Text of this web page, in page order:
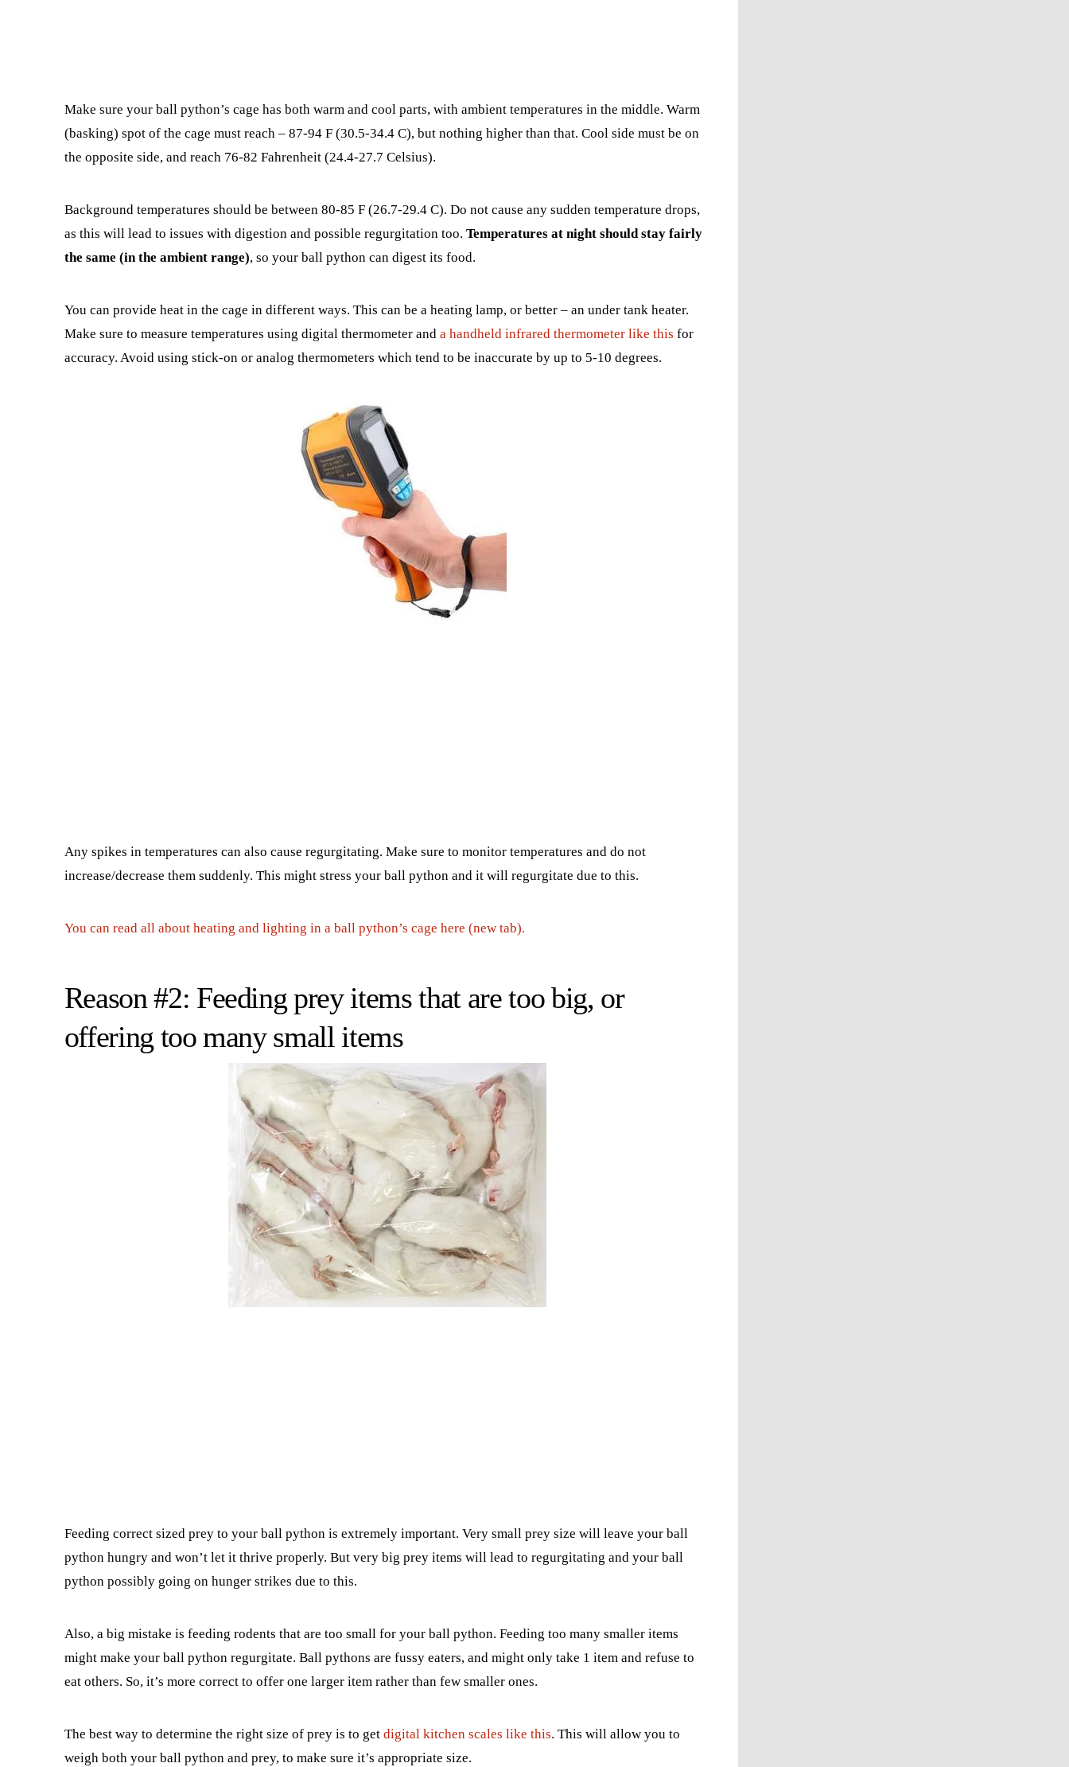
Make sure your ball python’s cage has both warm and cool parts, with ambient temperatures in the middle. Warm
(basking) spot of the cage must reach – 87-94 F (30.5-34.4 C), but nothing higher than that. Cool side must be on
the opposite side, and reach 76-82 Fahrenheit (24.4-27.7 Celsius).
Background temperatures should be between 80-85 F (26.7-29.4 C). Do not cause any sudden temperature drops,
as this will lead to issues with digestion and possible regurgitation too. Temperatures at night should stay fairly
the same (in the ambient range), so your ball python can digest its food.
You can provide heat in the cage in different ways. This can be a heating lamp, or better – an under tank heater.
Make sure to measure temperatures using digital thermometer and a handheld infrared thermometer like this for
accuracy. Avoid using stick-on or analog thermometers which tend to be inaccurate by up to 5-10 degrees.
Any spikes in temperatures can also cause regurgitating. Make sure to monitor temperatures and do not
increase/decrease them suddenly. This might stress your ball python and it will regurgitate due to this.
You can read all about heating and lighting in a ball python’s cage here (new tab).
Reason #2: Feeding prey items that are too big, or
offering too many small items
Feeding correct sized prey to your ball python is extremely important. Very small prey size will leave your ball
python hungry and won’t let it thrive properly. But very big prey items will lead to regurgitating and your ball
python possibly going on hunger strikes due to this.
Also, a big mistake is feeding rodents that are too small for your ball python. Feeding too many smaller items
might make your ball python regurgitate. Ball pythons are fussy eaters, and might only take 1 item and refuse to
eat others. So, it’s more correct to offer one larger item rather than few smaller ones.
The best way to determine the right size of prey is to get digital kitchen scales like this. This will allow you to
weigh both your ball python and prey, to make sure it’s appropriate size.